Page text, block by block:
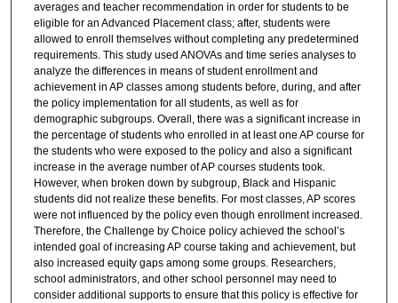
averages and teacher recommendation in order for students to be
eligible for an Advanced Placement class; after, students were
allowed to enroll themselves without completing any predetermined
requirements. This study used ANOVAs and time series analyses to
analyze the differences in means of student enrollment and
achievement in AP classes among students before, during, and after
the policy implementation for all students, as well as for
demographic subgroups. Overall, there was a significant increase in
the percentage of students who enrolled in at least one AP course for
the students who were exposed to the policy and also a significant
increase in the average number of AP courses students took.
However, when broken down by subgroup, Black and Hispanic
students did not realize these benefits. For most classes, AP scores
were not influenced by the policy even though enrollment increased.
Therefore, the Challenge by Choice policy achieved the school’s
intended goal of increasing AP course taking and achievement, but
also increased equity gaps among some groups. Researchers,
school administrators, and other school personnel may need to
consider additional supports to ensure that this policy is effective for